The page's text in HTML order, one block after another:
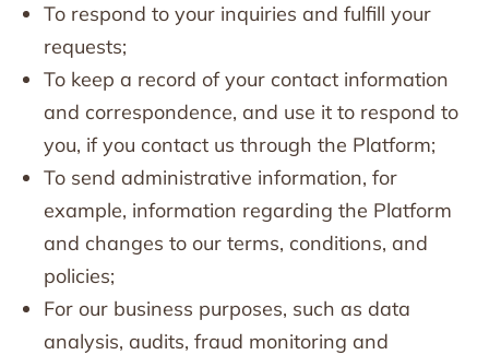
To respond to your inquiries and fulfill your
requests;
To keep a record of your contact information
and correspondence, and use it to respond to
you, if you contact us through the Platform;
To send administrative information, for
example, information regarding the Platform
and changes to our terms, conditions, and
policies;
For our business purposes, such as data
analysis, audits, fraud monitoring and